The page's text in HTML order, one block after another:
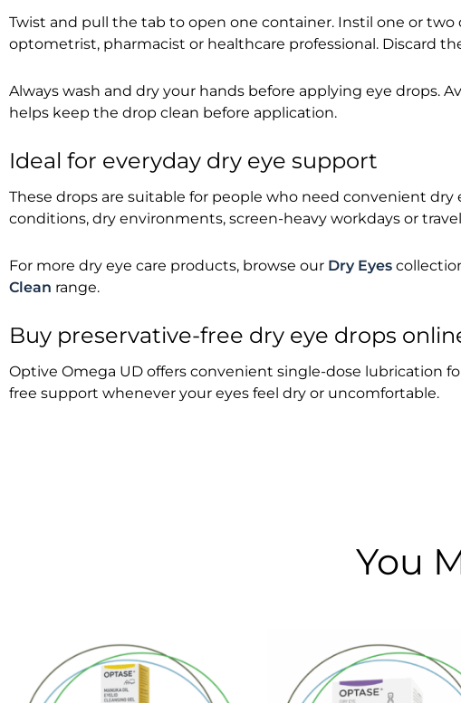
Twist and pull the tab to open one container. Instil one or
optometrist, pharmacist or healthcare professional. Discard
Always wash and dry your hands before applying eye drops.
helps keep the drop clean before application.
Ideal for everyday dry eye support
These drops are suitable for people who need convenient
conditions, dry environments, screen-heavy workdays or
For more dry eye care products, browse our Dry Eyes
Clean range.
Buy preservative-free dry eye drops
Optive Omega UD offers convenient single-dose lubrication
free support whenever your eyes feel dry or uncomfortable.
You